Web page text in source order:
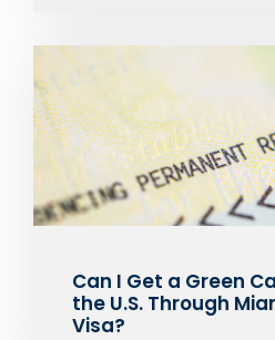
Can I Get a Green
the U.S. Through
Visa?